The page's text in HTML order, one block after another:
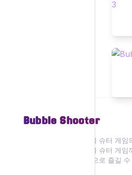
Bubble Shooter
저희 웹사이트에서 버블 슈터 게
래식부터 현대적인 버블 슈터 게
기 액션을 모두 온라인으로 즐길